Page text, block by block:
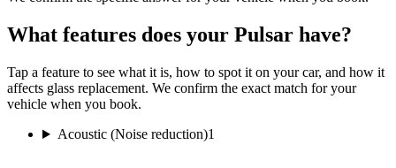
What features does your Pulsar have?
Tap a feature to see what it is, how to spot it on your car, and how it
affects glass replacement. We confirm the exact match for your
vehicle when you book.
Acoustic (Noise reduction)1